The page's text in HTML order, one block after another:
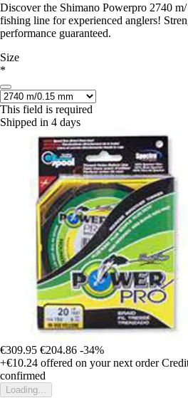
Discover the Shimano Powerpro 2740
fishing line for experienced anglers!
performance guaranteed.
Size
*
This field is required
Shipped in 4 days
€309.95 €204.86 -34%
+€10.24 offered on your next order
confirmed
Loading...